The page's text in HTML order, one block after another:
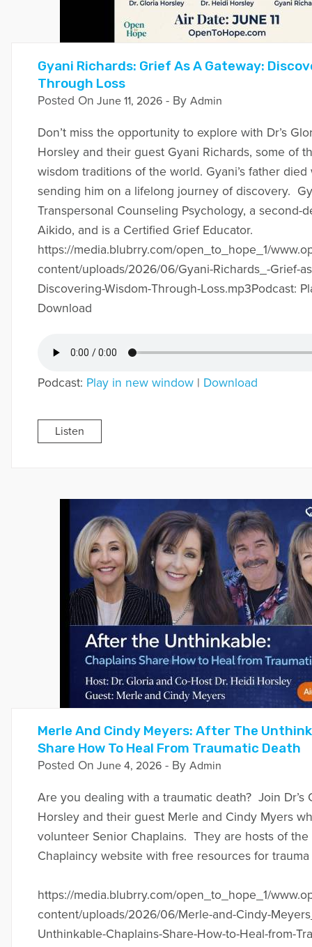
Gyani Richards: Grief As A Gateway:
Through Loss
Posted On June 11, 2026- By Admin
Don’t miss the opportunity to explore with Dr’s
Horsley and their guest Gyani Richards, some of
wisdom traditions of the world. Gyani’s father died
sending him on a lifelong journey of discovery.
Transpersonal Counseling Psychology, a second-
Aikido, and is a Certified Grief Educator.
https://media.blubrry.com/open_to_hope_1/
content/uploads/2026/06/Gyani-Richards_-Grief-
Discovering-Wisdom-Through-Loss.mp3Podcast:
Download
Podcast: Play in new window| Download
Listen
Merle And Cindy Meyers: After The
Share How To Heal From Traumatic Death
Posted On June 4, 2026- By Admin
Are you dealing with a traumatic death? Join Dr’s
Horsley and their guest Merle and Cindy Myers
volunteer Senior Chaplains. They are hosts of the
Chaplaincy website with free resources for
https://media.blubrry.com/open_to_hope_1/
content/uploads/2026/06/Merle-and-Cindy-
Unthinkable-Chaplains-Share-How-to-Heal-from-